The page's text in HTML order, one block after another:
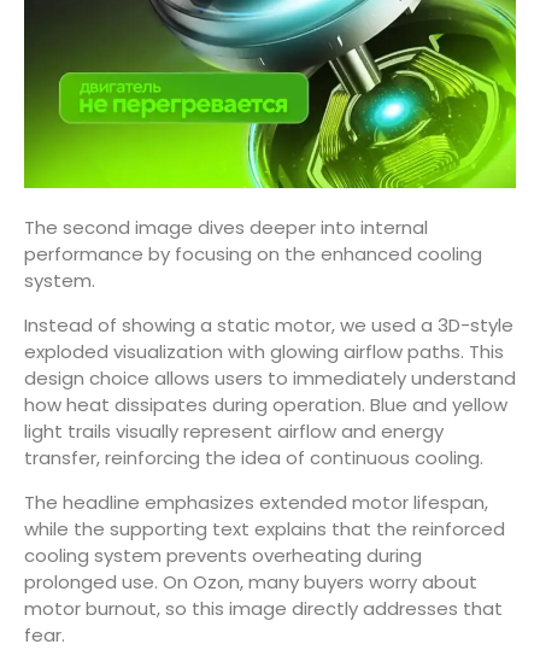
The second image dives deeper into internal
performance by focusing on the enhanced cooling
system.
Instead of showing a static motor, we used a 3D-style
exploded visualization with glowing airflow paths. This
design choice allows users to immediately understand
how heat dissipates during operation. Blue and yellow
light trails visually represent airflow and energy
transfer, reinforcing the idea of continuous cooling.
The headline emphasizes extended motor lifespan,
while the supporting text explains that the reinforced
cooling system prevents overheating during
prolonged use. On Ozon, many buyers worry about
motor burnout, so this image directly addresses that
fear.